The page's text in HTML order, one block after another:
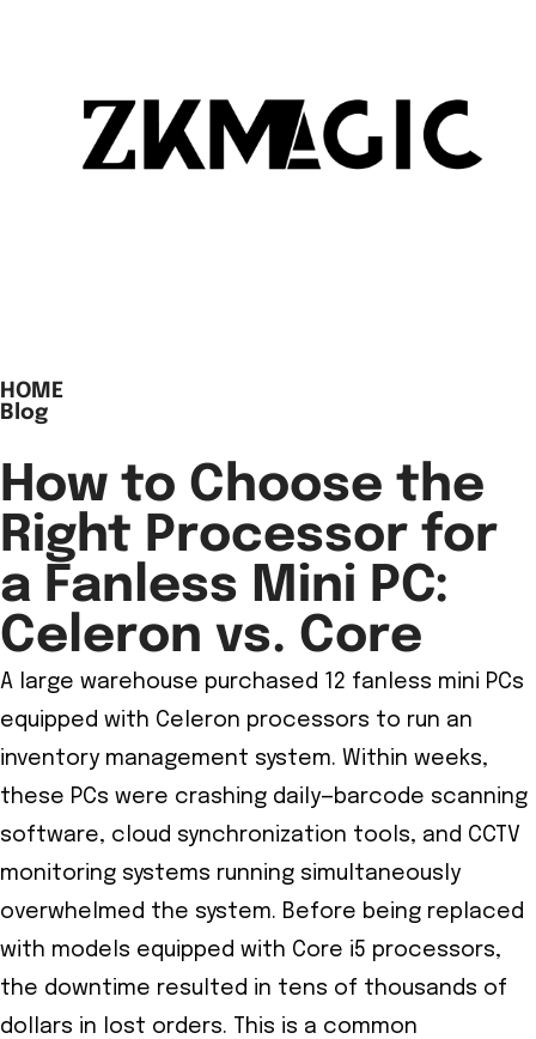
HOME
Blog
How to Choose the
Right Processor for
a Fanless Mini PC:
Celeron vs. Core
A large warehouse purchased 12 fanless mini PCs
equipped with Celeron processors to run an
inventory management system. Within weeks,
these PCs were crashing daily—barcode scanning
software, cloud synchronization tools, and CCTV
monitoring systems running simultaneously
overwhelmed the system. Before being replaced
with models equipped with Core i5 processors,
the downtime resulted in tens of thousands of
dollars in lost orders. This is a common